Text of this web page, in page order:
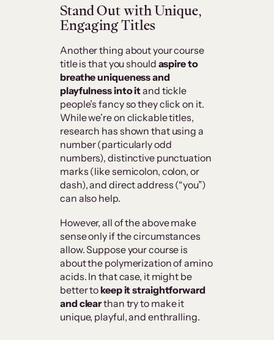
Stand Out with Unique,
Engaging Titles
Another thing about your course
title is that you should aspire to
breathe uniqueness and
playfulness into itand tickle
people’s fancy so they click on it.
While we’re on clickable titles,
research has shown that using a
number (particularly odd
numbers), distinctive punctuation
marks (like semicolon, colon, or
dash), and direct address (“you”)
can also help.
However, all of the above make
sense only if the circumstances
allow. Suppose your course is
about the polymerization of amino
acids. In that case, it might be
better to keep it straightforward
and clearthan try to make it
unique, playful, and enthralling.